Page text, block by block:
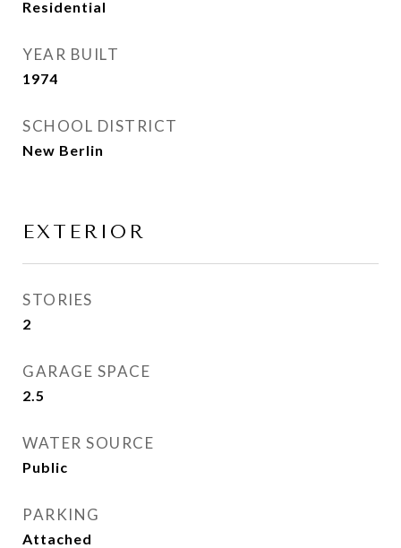
Residential
YEAR BUILT
1974
SCHOOL DISTRICT
New Berlin
EXTERIOR
STORIES
2
GARAGE SPACE
2.5
WATER SOURCE
Public
PARKING
Attached